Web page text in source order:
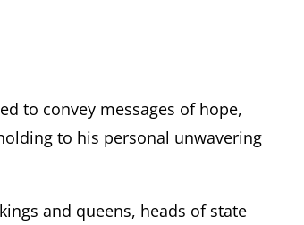
to convey messages of hope,
to his personal unwavering
and queens, heads of state